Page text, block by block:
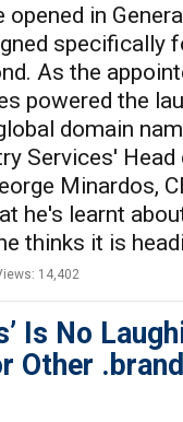
in
specifically
As the
powered the
domain
Services'
Minardos,
he's learnt
thinks it is
14,402
Is No
Other